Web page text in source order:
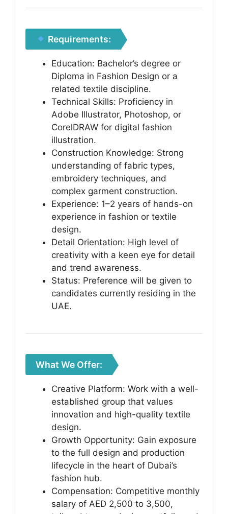
Requirements:
Education: Bachelor’s degree or
Diploma in Fashion Design or a
related textile discipline.
Technical Skills: Proficiency in
Adobe Illustrator, Photoshop, or
CorelDRAW for digital fashion
illustration.
Construction Knowledge: Strong
understanding of fabric types,
embroidery techniques, and
complex garment construction.
Experience: 1–2 years of hands-on
experience in fashion or textile
design.
Detail Orientation: High level of
creativity with a keen eye for detail
and trend awareness.
Status: Preference will be given to
candidates currently residing in the
UAE.
What We Offer:
Creative Platform: Work with a well-
established group that values
innovation and high-quality textile
design.
Growth Opportunity: Gain exposure
to the full design and production
lifecycle in the heart of Dubai’s
fashion hub.
Compensation: Competitive monthly
salary of AED 2,500 to 3,500,